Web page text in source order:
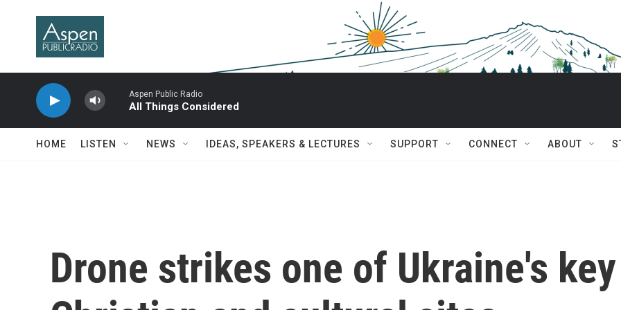
Aspen Public Radio
All Things Considered
HOME LISTEN NEWS IDEAS, SPEAKERS & LECTURES SUPPORT CONNECT ABOUT
Drone strikes one of Ukraine's key